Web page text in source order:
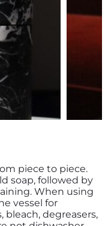
piece to piece.
soap, followed by
When using
vessel for
degreasers,